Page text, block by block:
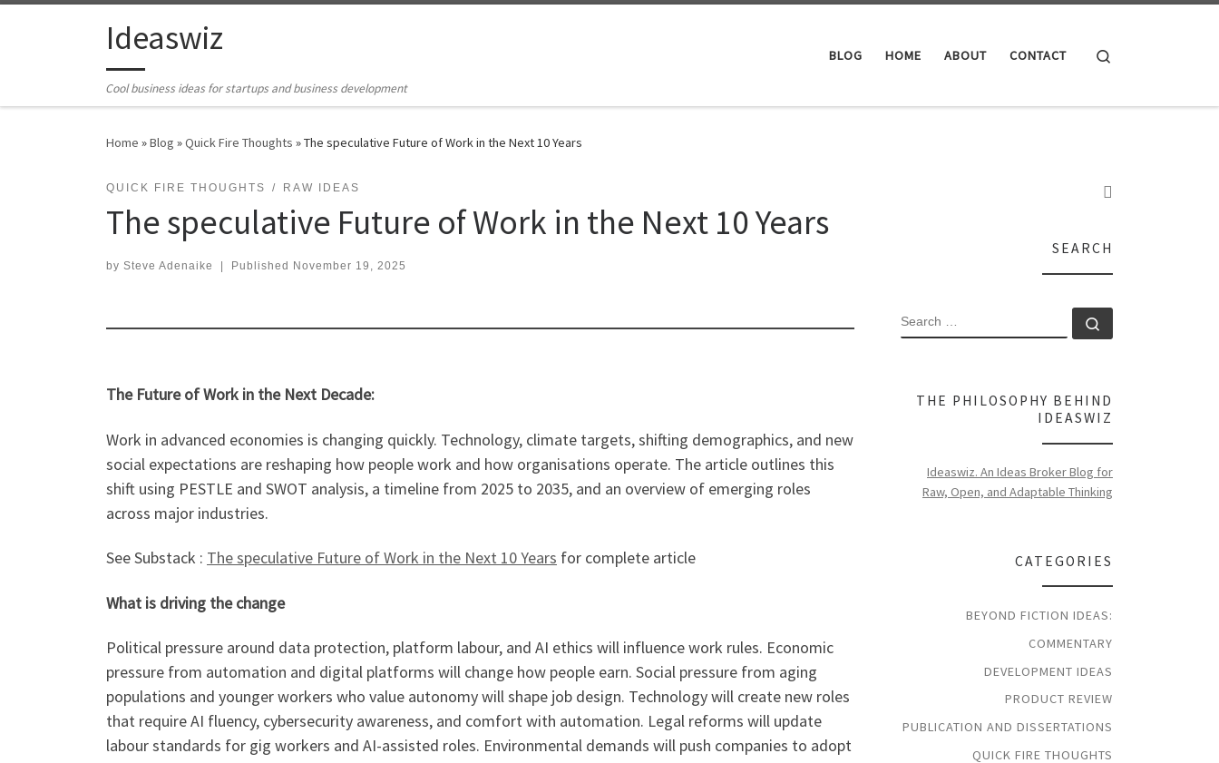
Skip to contentIdeaswiz
Cool business ideas for startups and business development
BLOG HOME ABOUT CONTACT
Home »Blog »Quick Fire Thoughts »The speculative Future of Work in the Next 10 Years
QUICK FIRE THOUGHTS RAW IDEAS
The speculative Future of Work in the Next 10 Years
by Steve Adenaike Published November 19, 2025
The Future of Work in the Next Decade:
Work in advanced economies is changing quickly. Technology, climate targets, shifting demographics, and new
social expectations are reshaping how people work and how organisations operate. The article outlines this
shift using PESTLE and SWOT analysis, a timeline from 2025 to 2035, and an overview of emerging roles
across major industries.
See Substack : The speculative Future of Work in the Next 10 Years for complete article
What is driving the change
Political pressure around data protection, platform labour, and AI ethics will influence work rules. Economic
pressure from automation and digital platforms will change how people earn. Social pressure from aging
populations and younger workers who value autonomy will shape job design. Technology will create new roles
that require AI fluency, cybersecurity awareness, and comfort with automation. Legal reforms will update
labour standards for gig workers and AI-assisted roles. Environmental demands will push companies to adopt
SEARCH
SEARCH
THE PHILOSOPHY BEHIND
IDEASWIZ
Ideaswiz. An Ideas Broker Blog for
Raw, Open, and Adaptable Thinking
CATEGORIES
BEYOND FICTION IDEAS:
COMMENTARY
DEVELOPMENT IDEAS
PRODUCT REVIEW
PUBLICATION AND DISSERTATIONS
QUICK FIRE THOUGHTS